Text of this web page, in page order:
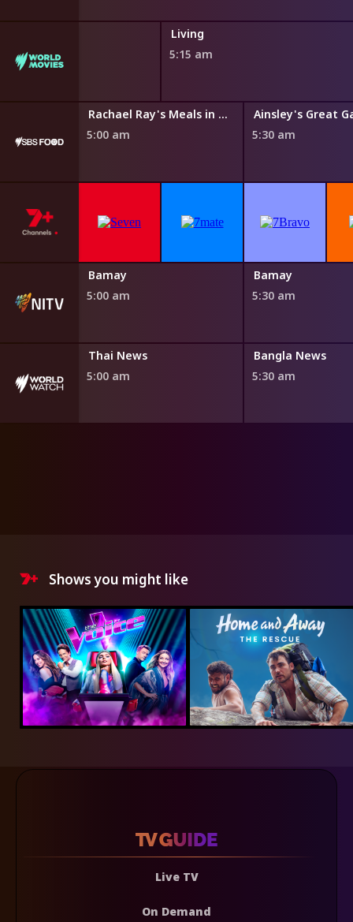
Living
5:15 am
Rachael Ray's Meals in Minutes
5:00 am
Ainsley's Great
5:30 am
4:50 am
Bamay
5:00 am
Bamay
5:30 am
Thai News
5:00 am
Bangla News
5:30 am
Shows you might like
Live TV
On Demand